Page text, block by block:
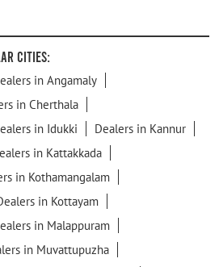
Cities:
in Angamaly
in Cherthala
in Idukki
Dealers in Kannur
in Kattakkada
in Kothamangalam
in Kottayam
in Malappuram
in Muvattupuzha